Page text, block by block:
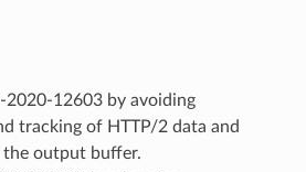
2020-12603 by avoiding
tracking of HTTP/2 data and
output buffer.